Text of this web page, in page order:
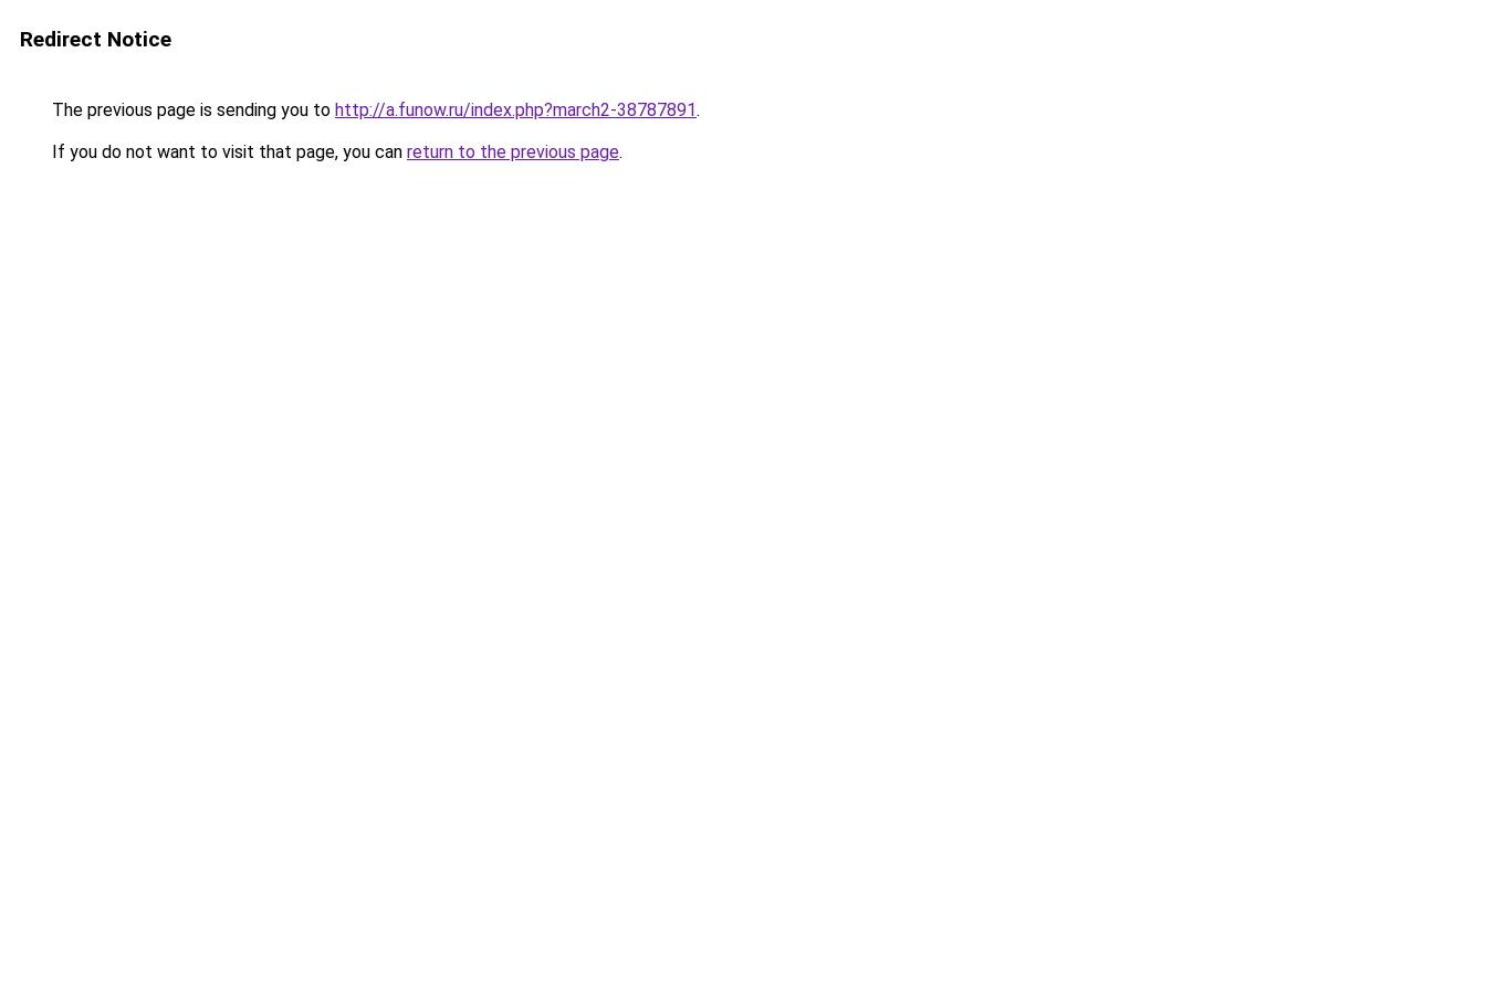
Redirect Notice
The previous page is sending you to http://a.funow.ru/index.php?march2-38787891.
If you do not want to visit that page, you can return to the previous page.